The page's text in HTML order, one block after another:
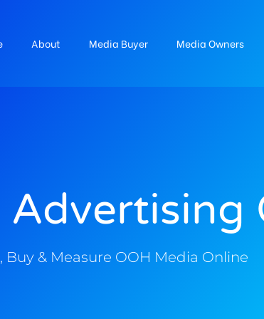
About Media Buyer Media Owners
Buy & Measure OOH Media Online